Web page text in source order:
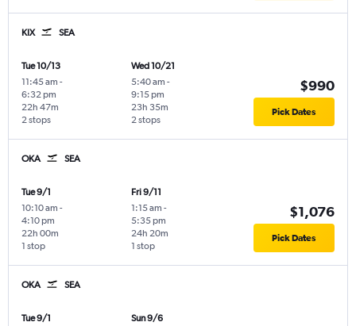
KIX SEA
Tue 10/13
11:45 am -
6:32 pm
2 stops
22h 47m
Wed 10/21
5:40 am -
9:15 pm
2 stops
23h 35m
$990
Pick Dates
OKA SEA
Tue 9/1
10:10 am -
4:10 pm
1 stop
22h 00m
Fri 9/11
1:15 am -
5:35 pm
1 stop
24h 20m
$1,076
Pick Dates
OKA SEA
Tue 9/1 Sun 9/6